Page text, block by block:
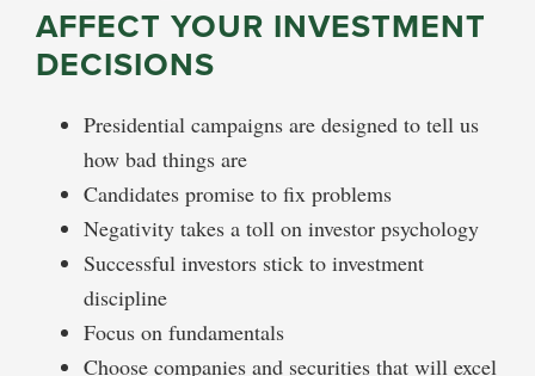
AFFECT YOUR INVESTMENT
DECISIONS
Presidential campaigns are designed to tell us
how bad things are
Candidates promise to fix problems
Negativity takes a toll on investor psychology
Successful investors stick to investment
discipline
Focus on fundamentals
Choose companies and securities that will excel